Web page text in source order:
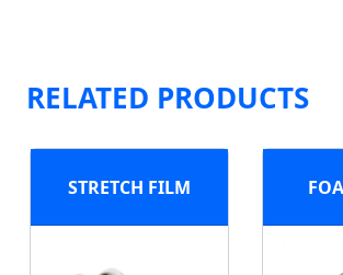
RELATED PRODUCTS
STRETCH FILM